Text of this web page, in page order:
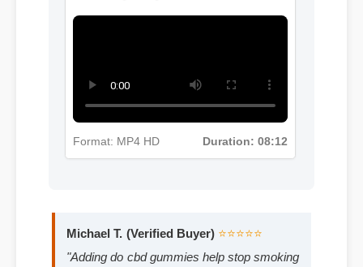
Format: MP4 HD Duration: 13:11
More Do Cbd Gummies Help Stop
Smoking Insights - Part 3
Format: MP4 HD Duration: 08:12